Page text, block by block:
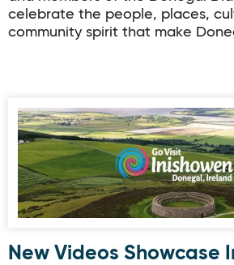
celebrate the people, places,
community spirit that make
New Videos Showcase